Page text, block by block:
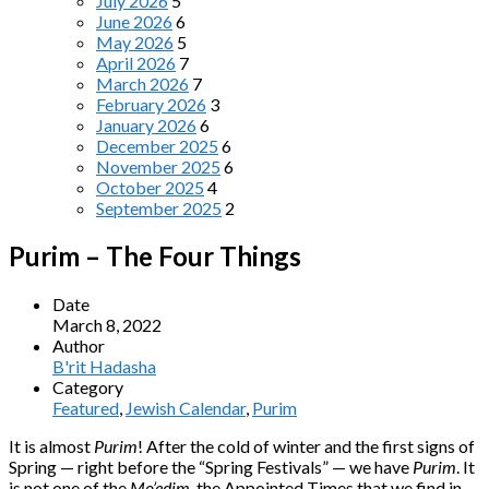
June 20266
May 2026 5
April 2026 7
March 2026 7
February 2026 3
January 20266
December 20256
November 20256
October 20254
September 2025 2
Purim – The Four Things
Date
March 8, 2022
Author
B'rit Hadasha
Category
Featured, Jewish Calendar, Purim
It is almost Purim! After the cold of winter and the first signs of
Spring — right before the “Spring Festivals” — we have Purim. It